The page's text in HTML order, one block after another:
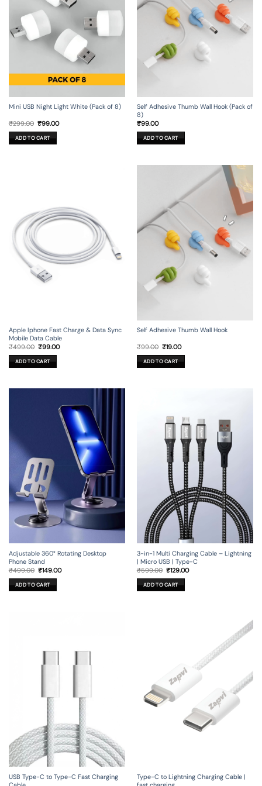
Mini USB Night Light White (Pack of 8)
₹299.00 Original
was:
₹299.00.
₹99.00Current
ADD TO CART
Self Adhesive Thumb Wall Hook (Pack of
8)
₹99.00
ADD TO CART
Apple Iphone Fast Charge & Data Sync
Mobile Data Cable
₹499.00 Original
was:
₹499.00.
₹99.00Current
ADD TO CART
Self Adhesive Thumb Wall Hook
₹99.00 Original
was:
₹99.00.
₹19.00Current
is:
₹19.00.
ADD TO CART
Adjustable 360° Rotating Desktop
Phone Stand
₹499.00 Original
was:
₹499.00.
₹149.00Current
ADD TO CART
3-in-1 Multi Charging Cable – Lightning
| Micro USB | Type-C
₹599.00 Original
was:
₹599.00.
₹129.00Current
ADD TO CART
USB Type-C to Type-C Fast Charging
Type-C to Lightning Charging Cable |